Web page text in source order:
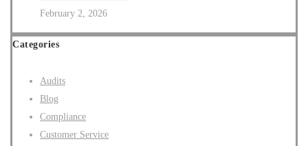
February 2, 2026
Categories
Audits
Blog
Compliance
Customer Service